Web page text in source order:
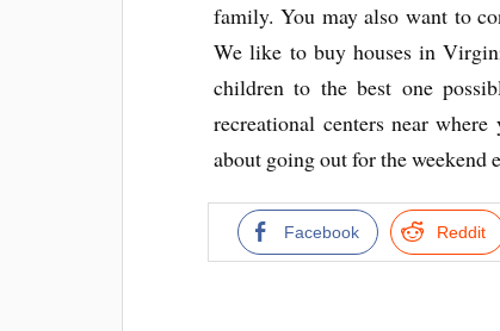
family. You may also want to
We like to buy houses in
children to the best one
recreational centers near
about going out for the
Facebook Reddit